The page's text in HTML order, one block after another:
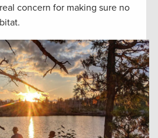
concern for making sure no